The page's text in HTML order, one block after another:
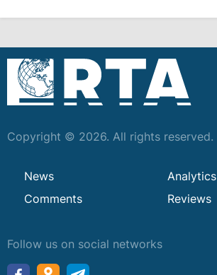
Copyright © 2026. All rights reserved.
News
Analytics
Comments
Reviews
Follow us on social networks